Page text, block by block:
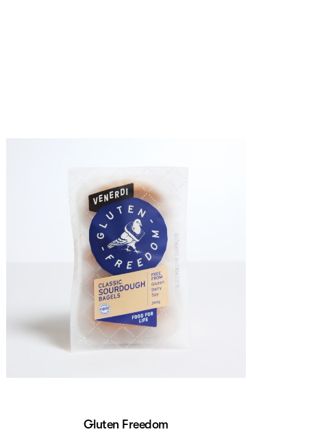
Gluten Freedom